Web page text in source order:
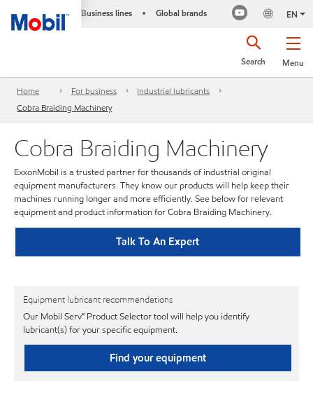
Business lines • Global brands EN
Menu
Search
Home For business
Industrial lubricants
Cobra Braiding Machinery
Cobra Braiding Machinery
ExxonMobil is a trusted partner for thousands of industrial original
equipment manufacturers. They know our products will help keep their
machines running longer and more efficiently. See below for relevant
equipment and product information for Cobra Braiding Machinery.
Talk To An Expert
Equipment lubricant recommendations
Our Mobil Serv℠ Product Selector tool will help you identify
lubricant(s) for your specific equipment.
Find your equipment